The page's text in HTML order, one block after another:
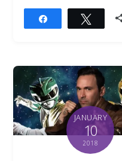
Tweet
JANUARY
10
2018